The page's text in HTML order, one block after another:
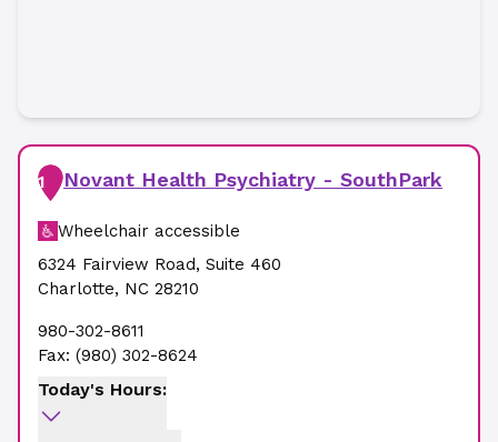
1 Novant Health Psychiatry - SouthPark
Wheelchair accessible
6324 Fairview Road, Suite 460
Charlotte, NC 28210
980-302-8611
Fax: (980) 302-8624
Today's Hours: